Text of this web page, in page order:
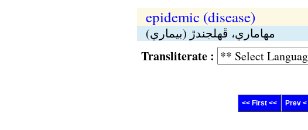
epidemic (disease)
مهاماري، ڦهلجندڙ (بيماري)
Transliterate :
<< First << Prev <